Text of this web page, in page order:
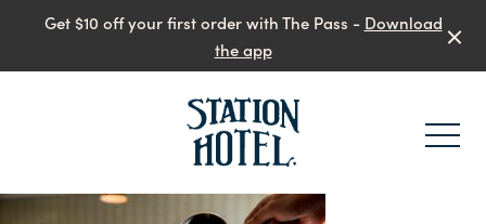
Get $10 off your first order with The Pass - Download
the app
-